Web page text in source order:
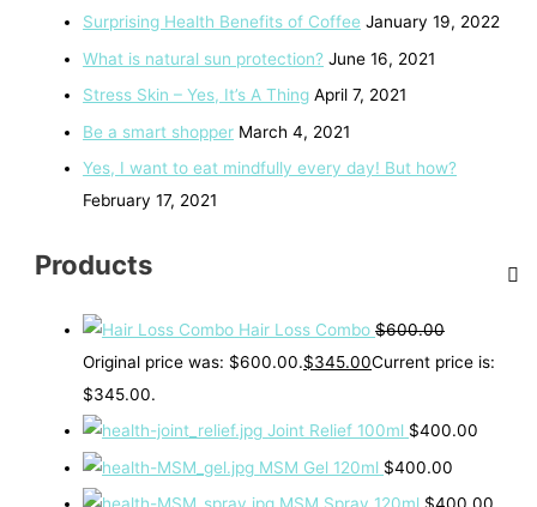
Surprising Health Benefits of Coffee January 19, 2022
What is natural sun protection? June 16, 2021
Stress Skin – Yes, It’s A Thing April 7, 2021
Be a smart shopper March 4, 2021
Yes, I want to eat mindfully every day! But how?
February 17, 2021
Products
Hair Loss Combo $600.00
Original price was: $600.00.$345.00Current price is:
$345.00.
Joint Relief 100ml $400.00
MSM Gel 120ml $400.00